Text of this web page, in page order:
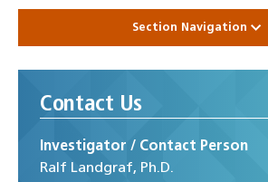
Section Navigation
Contact Us
Investigator / Contact Person
Ralf Landgraf, Ph.D.